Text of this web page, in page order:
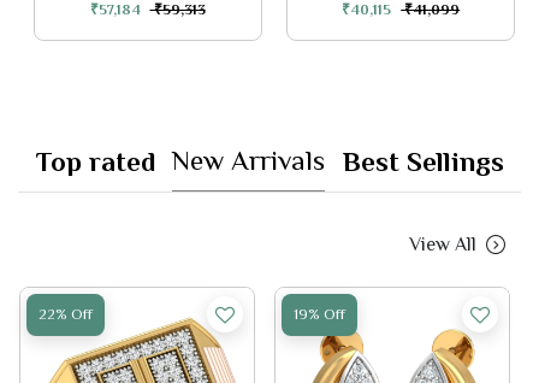
₹57,184 ₹59,313 ₹40,115 ₹41,099
Top rated New Arrivals Best Sellings
View All
22% Off 19% Off